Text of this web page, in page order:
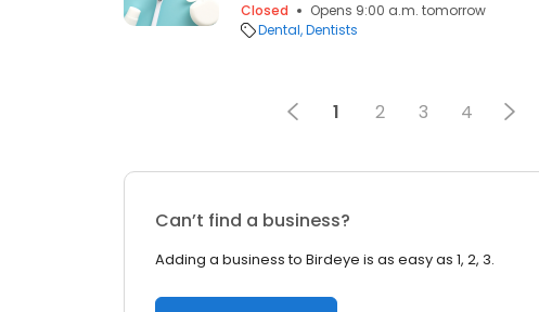
Closed
Opens 9:00 a.m. tomorrow
Dental Dentists
1 2 3 4
Can’t find a business?
Adding a business to Birdeye is as easy as 1, 2, 3.